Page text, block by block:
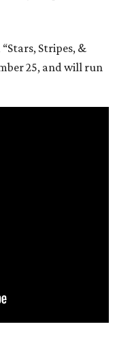
Stripes, &
25, and will run